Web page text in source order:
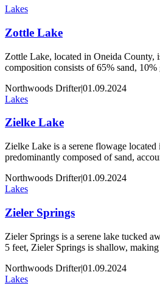
Lakes
Zottle Lake
Zottle Lake, located in Oneida County,
composition consists of 65% sand,
Northwoods Drifter|01.09.2024
Lakes
Zielke Lake
Zielke Lake is a serene flowage
predominantly composed of sand,
Northwoods Drifter|01.09.2024
Lakes
Zieler Springs
Zieler Springs is a serene lake tucked
5 feet, Zieler Springs is shallow,
Northwoods Drifter|01.09.2024
Lakes